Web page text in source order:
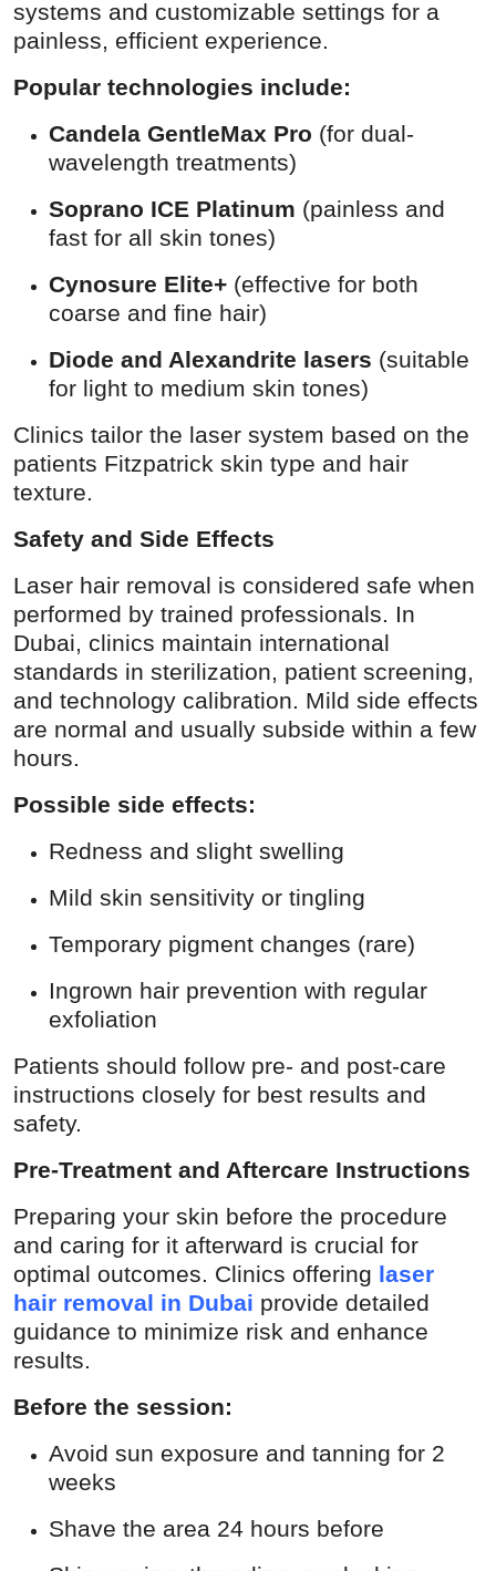
systems and customizable settings for a
painless, efficient experience.
Popular technologies include:
Candela GentleMax Pro (for dual-
wavelength treatments)
Soprano ICE Platinum (painless and
fast for all skin tones)
Cynosure Elite+ (effective for both
coarse and fine hair)
Diode and Alexandrite lasers (suitable
for light to medium skin tones)
Clinics tailor the laser system based on the
patients Fitzpatrick skin type and hair
texture.
Safety and Side Effects
Laser hair removal is considered safe when
performed by trained professionals. In
Dubai, clinics maintain international
standards in sterilization, patient screening,
and technology calibration. Mild side effects
are normal and usually subside within a few
hours.
Possible side effects:
Redness and slight swelling
Mild skin sensitivity or tingling
Temporary pigment changes (rare)
Ingrown hair prevention with regular
exfoliation
Patients should follow pre- and post-care
instructions closely for best results and
safety.
Pre-Treatment and Aftercare Instructions
Preparing your skin before the procedure
and caring for it afterward is crucial for
optimal outcomes. Clinics offering laser
hair removal in Dubai provide detailed
guidance to minimize risk and enhance
results.
Before the session:
Avoid sun exposure and tanning for 2
weeks
Shave the area 24 hours before